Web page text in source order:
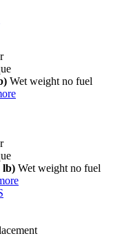
Wet weight no fuel
lb) Wet weight no fuel